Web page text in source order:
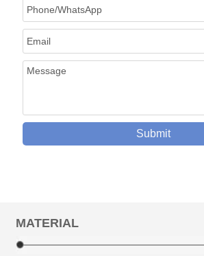
Submit
MATERIAL